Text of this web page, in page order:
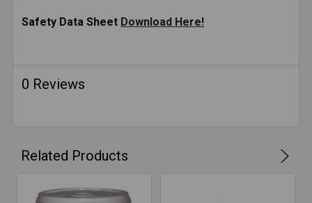
Safety Data Sheet Download Here!
0 Reviews
Related Products